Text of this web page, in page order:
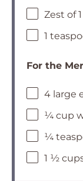
Zest of
1
For the
4 large
¼ cup
¼
1 ½